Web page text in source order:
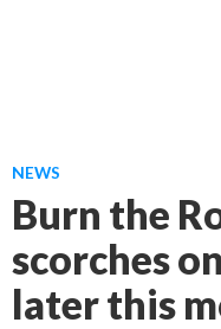
NEWS
Burn the
scorches
later this